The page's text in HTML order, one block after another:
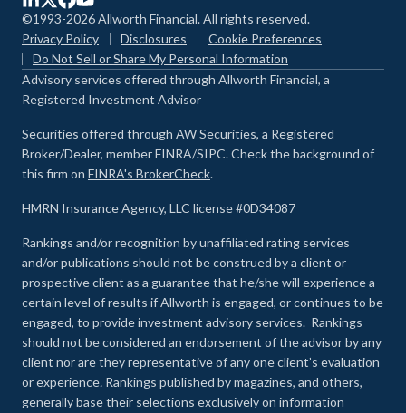
©1993-2026 Allworth Financial. All rights reserved.
Privacy Policy
Disclosures
Cookie Preferences
Do Not Sell or Share My Personal Information
Advisory services offered through Allworth Financial, a
Registered Investment Advisor
Securities offered through AW Securities, a Registered
Broker/Dealer, member FINRA/SIPC. Check the background of
this firm on FINRA's BrokerCheck.
HMRN Insurance Agency, LLC license #0D34087
Rankings and/or recognition by unaffiliated rating services
and/or publications should not be construed by a client or
prospective client as a guarantee that he/she will experience a
certain level of results if Allworth is engaged, or continues to be
engaged, to provide investment advisory services. Rankings
should not be considered an endorsement of the advisor by any
client nor are they representative of any one client’s evaluation
or experience. Rankings published by magazines, and others,
generally base their selections exclusively on information